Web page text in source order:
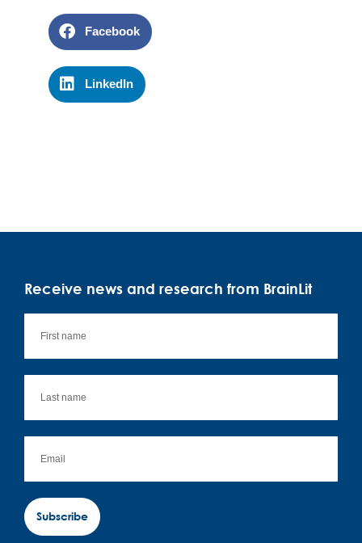
Facebook
LinkedIn
Receive news and research from BrainLit
Subscribe